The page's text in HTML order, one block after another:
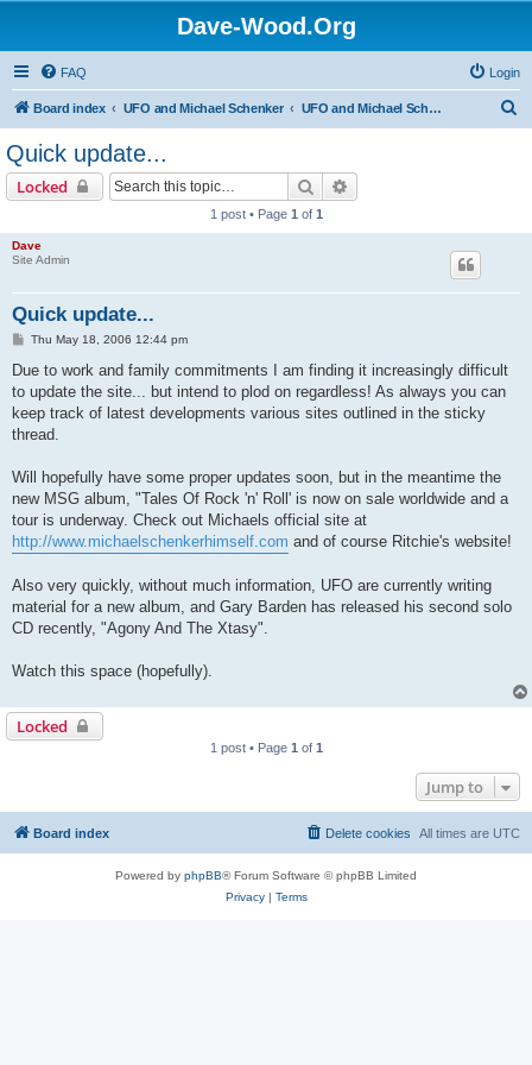
Dave-Wood.Org
FAQ Login
Board index UFO and Michael Schenker UFO and Michael Schenker Latest News
Quick update...
Locked Search
1 post • Page 1 of 1
Dave
Site Admin
Quick update...
P
s
Thu May 18, 2006 12:44 pm
Due to work and family commitments I am finding it increasingly difficult
to update the site... but intend to plod on regardless! As always you can
keep track of latest developments various sites outlined in the sticky
thread.
Will hopefully have some proper updates soon, but in the meantime the
new MSG album, "Tales Of Rock 'n' Roll' is now on sale worldwide and a
tour is underway. Check out Michaels official site at
http://www.michaelschenkerhimself.com and of course Ritchie's website!
Also very quickly, without much information, UFO are currently writing
material for a new album, and Gary Barden has released his second solo
CD recently, "Agony And The Xtasy".
Watch this space (hopefully).
Locked
1 post • Page 1 of 1
Jump to
Board index All times are UTC
Delete cookies
Powered by phpBB® Forum Software © phpBB Limited
Privacy| Terms